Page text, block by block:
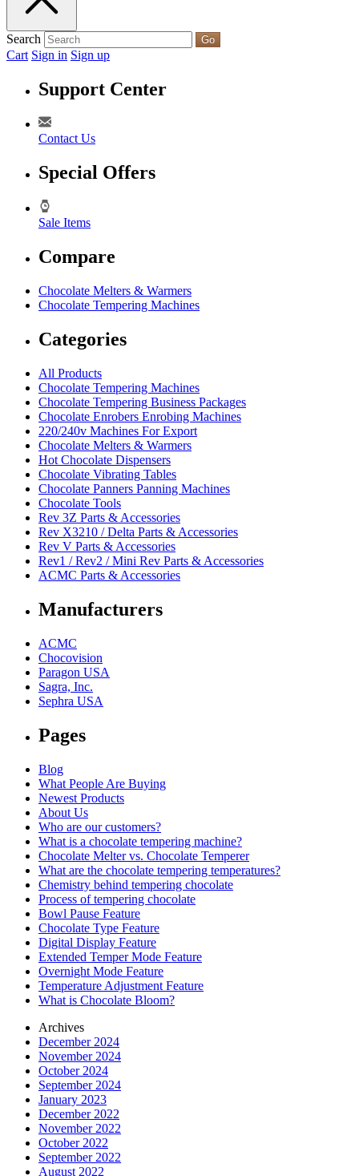
Search Go
Cart Sign in Sign up
Support Center
Contact Us
Special Offers
Sale Items
Compare
Chocolate Melters & Warmers
Chocolate Tempering Machines
Categories
All Products
Chocolate Tempering Machines
Chocolate Tempering Business Packages
Chocolate Enrobers Enrobing Machines
220/240v Machines For Export
Chocolate Melters & Warmers
Hot Chocolate Dispensers
Chocolate Vibrating Tables
Chocolate Panners Panning Machines
Chocolate Tools
Rev 3Z Parts & Accessories
Rev X3210 / Delta Parts & Accessories
Rev V Parts & Accessories
Rev1 / Rev2 / Mini Rev Parts & Accessories
ACMC Parts & Accessories
Manufacturers
ACMC
Chocovision
Paragon USA
Sagra, Inc.
Sephra USA
Pages
Blog
What People Are Buying
Newest Products
About Us
Who are our customers?
What is a chocolate tempering machine?
Chocolate Melter vs. Chocolate Temperer
What are the chocolate tempering temperatures?
Chemistry behind tempering chocolate
Process of tempering chocolate
Bowl Pause Feature
Chocolate Type Feature
Digital Display Feature
Extended Temper Mode Feature
Overnight Mode Feature
Temperature Adjustment Feature
What is Chocolate Bloom?
Archives
December 2024
November 2024
October 2024
September 2024
January 2023
December 2022
November 2022
October 2022
September 2022
August 2022